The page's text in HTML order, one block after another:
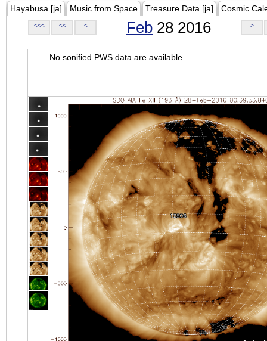
Hayabusa [ja] Music from Space Treasure Data [ja] Cosmic
<<< << < Feb 28 2016 >
No sonified PWS data are available.